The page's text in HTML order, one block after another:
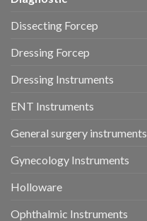
Dissecting Forcep
Dressing Forcep
Dressing Instruments
ENT Instruments
General surgery instruments
Gynecology Instruments
Holloware
Ophthalmic Instruments